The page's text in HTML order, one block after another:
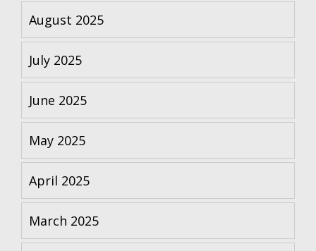
August 2025
July 2025
June 2025
May 2025
April 2025
March 2025